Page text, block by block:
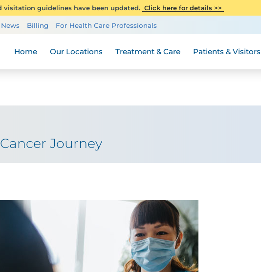
visitation guidelines have been updated. Click here for details >>
News Billing For Health Care Professionals
Home Our Locations Treatment & Care Patients & Visitors
Journey